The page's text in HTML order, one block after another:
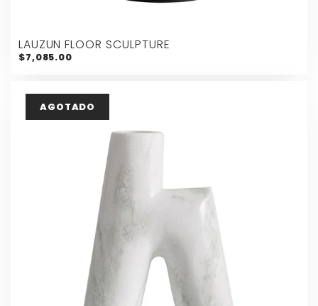
LAUZUN FLOOR SCULPTURE
$7,085.00
AGOTADO